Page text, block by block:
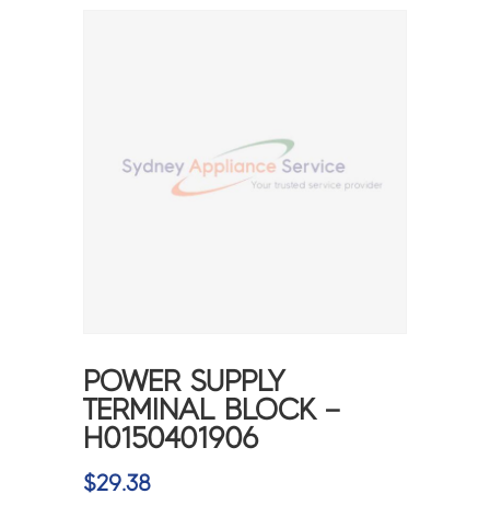
POWER SUPPLY
TERMINAL BLOCK –
H0150401906
$29.38